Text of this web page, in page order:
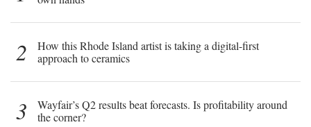
2
How this Rhode Island artist is taking a digital-first
approach to ceramics
3
Wayfair’s Q2 results beat forecasts. Is profitability around
the corner?